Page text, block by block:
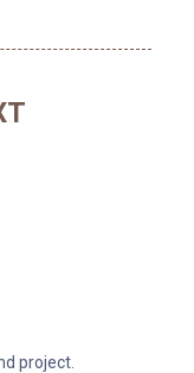
project.